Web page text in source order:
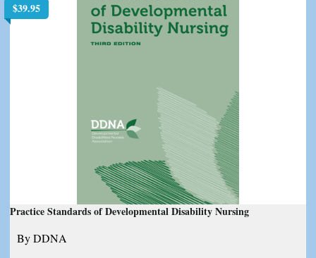
$39.95
Practice Standards of Developmental Disability Nursing
By DDNA